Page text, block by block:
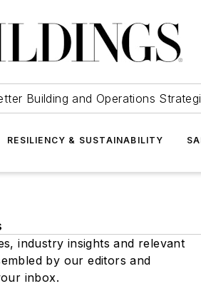
Building and Operations
RESILIENCY & SUSTAINABILITY
industry insights and relevant
by our editors and
inbox.